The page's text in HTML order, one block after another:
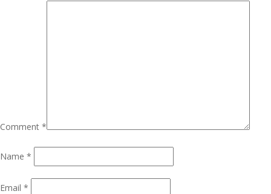
Comment *
Name *
Email *